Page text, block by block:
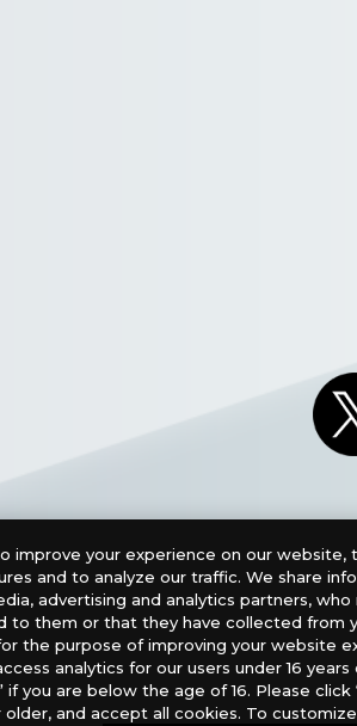
to purchase the DIGIMON CARD
Distribution, Universal Distribution
improve your experience on our
and to analyze our traffic. We share
advertising and analytics partners,
to them or that they have collected from
the purpose of improving your website
analytics for our users under 16 years
you are below the age of 16. Please click
older, and accept all cookies. To